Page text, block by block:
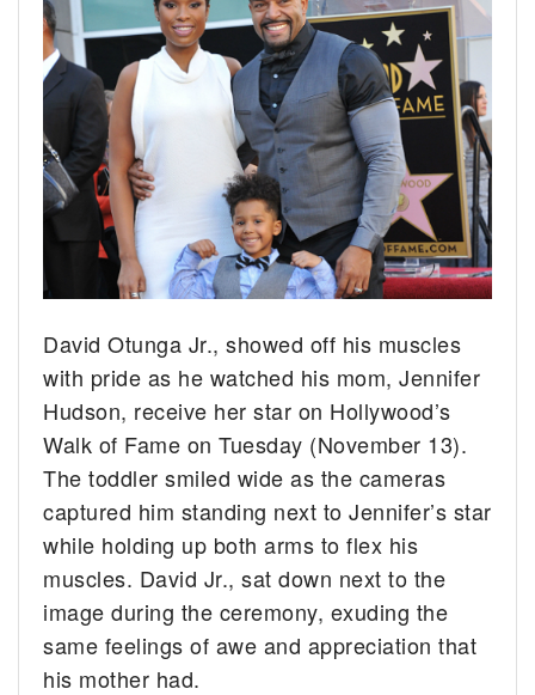
David Otunga Jr., showed off his muscles
with pride as he watched his mom, Jennifer
Hudson, receive her star on Hollywood’s
Walk of Fame on Tuesday (November 13).
The toddler smiled wide as the cameras
captured him standing next to Jennifer’s star
while holding up both arms to flex his
muscles. David Jr., sat down next to the
image during the ceremony, exuding the
same feelings of awe and appreciation that
his mother had.